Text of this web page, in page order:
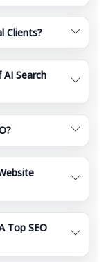
Clients?
AI Search
Top SEO